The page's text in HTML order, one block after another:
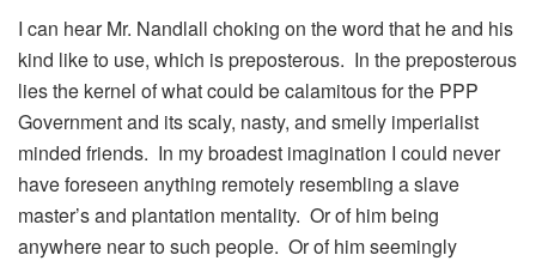
I can hear Mr. Nandlall choking on the word that he and his
kind like to use, which is preposterous. In the preposterous
lies the kernel of what could be calamitous for the PPP
Government and its scaly, nasty, and smelly imperialist
minded friends. In my broadest imagination I could never
have foreseen anything remotely resembling a slave
master’s and plantation mentality. Or of him being
anywhere near to such people. Or of him seemingly